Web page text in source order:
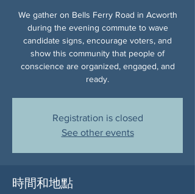
We gather on Bells Ferry Road in Acworth
during the evening commute to wave
candidate signs, encourage voters, and
show this community that people of
conscience are organized, engaged, and
ready.
Registration is closed
See other events
時間和地點